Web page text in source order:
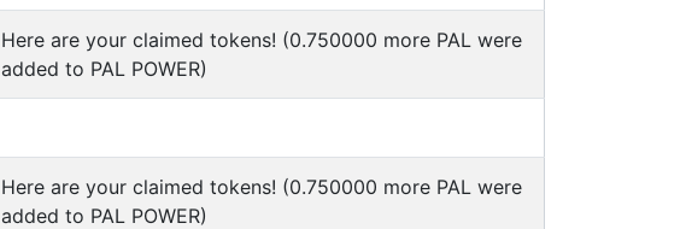
Here are your claimed tokens! (0.750000 more PAL were
added to PAL POWER)
Here are your claimed tokens! (0.750000 more PAL were
added to PAL POWER)